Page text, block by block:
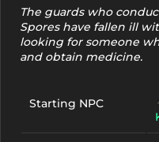
The guards who
Spores have fallen ill
looking for someone
and obtain medicine.
Starting NPC